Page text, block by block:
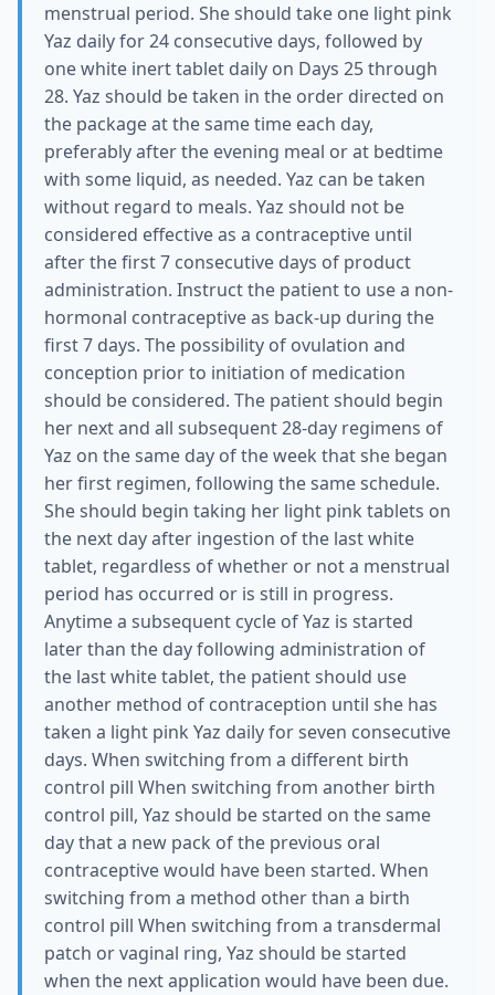
menstrual period. She should take one light pink
Yaz daily for 24 consecutive days, followed by
one white inert tablet daily on Days 25 through
28. Yaz should be taken in the order directed on
the package at the same time each day,
preferably after the evening meal or at bedtime
with some liquid, as needed. Yaz can be taken
without regard to meals. Yaz should not be
considered effective as a contraceptive until
after the first 7 consecutive days of product
administration. Instruct the patient to use a non-
hormonal contraceptive as back-up during the
first 7 days. The possibility of ovulation and
conception prior to initiation of medication
should be considered. The patient should begin
her next and all subsequent 28-day regimens of
Yaz on the same day of the week that she began
her first regimen, following the same schedule.
She should begin taking her light pink tablets on
the next day after ingestion of the last white
tablet, regardless of whether or not a menstrual
period has occurred or is still in progress.
Anytime a subsequent cycle of Yaz is started
later than the day following administration of
the last white tablet, the patient should use
another method of contraception until she has
taken a light pink Yaz daily for seven consecutive
days. When switching from a different birth
control pill When switching from another birth
control pill, Yaz should be started on the same
day that a new pack of the previous oral
contraceptive would have been started. When
switching from a method other than a birth
control pill When switching from a transdermal
patch or vaginal ring, Yaz should be started
when the next application would have been due.